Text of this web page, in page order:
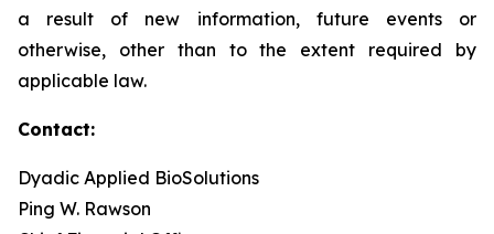
a result of new information, future events or
otherwise, other than to the extent required by
applicable law.
Contact:
Dyadic Applied BioSolutions
Ping W. Rawson